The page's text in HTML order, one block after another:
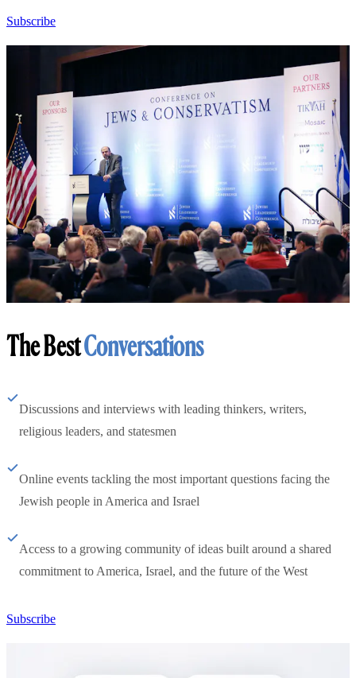
Subscribe
The BestConversations
Discussions and interviews with leading thinkers, writers,
religious leaders, and statesmen
Online events tackling the most important questions facing the
Jewish people in America and Israel
Access to a growing community of ideas built around a shared
commitment to America, Israel, and the future of the West
Subscribe